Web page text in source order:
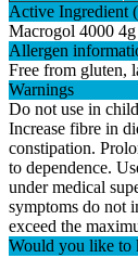
Active Ingredient
Macrogol 4000 4g
Allergen
Free from gluten,
Warnings
Do not use in
Increase fibre in
constipation.
to dependence.
under medical
symptoms do not
exceed the
Would you like to